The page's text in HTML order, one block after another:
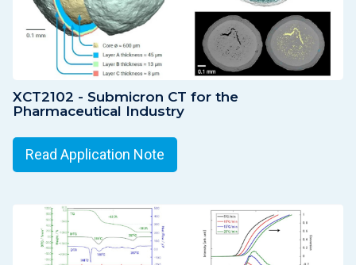
XCT2102 - Submicron CT for the
Pharmaceutical Industry
Read Application Note